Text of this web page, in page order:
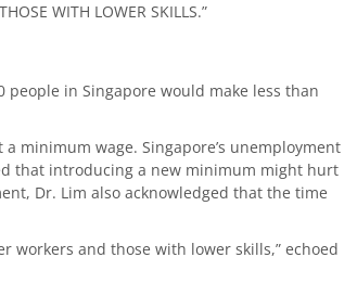
WITH LOWER SKILLS.”
people in Singapore would make less than
minimum wage. Singapore’s unemployment
that introducing a new minimum might hurt
Dr. Lim also acknowledged that the time
and those with lower skills,” echoed